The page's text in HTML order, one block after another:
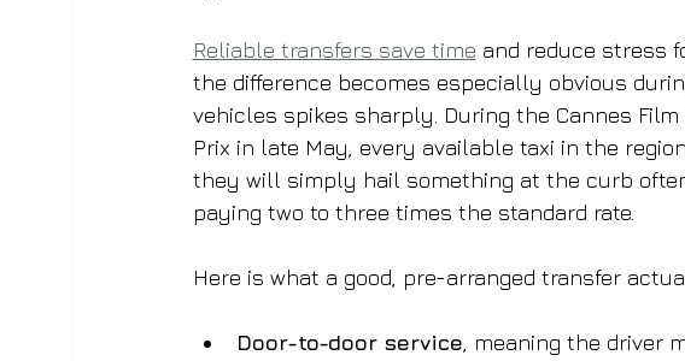
Reliable transfers save time and reduce stress
the difference becomes especially obvious
vehicles spikes sharply. During the Cannes
Prix in late May, every available taxi in the
they will simply hail something at the curb
paying two to three times the standard rate.
Here is what a good, pre-arranged transfer
Door-to-door service, meaning the driver